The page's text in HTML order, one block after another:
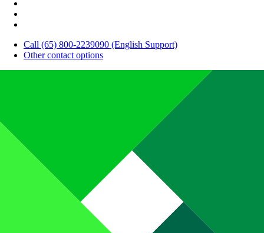
Call (65) 800-2239090 (English Support)
Other contact options